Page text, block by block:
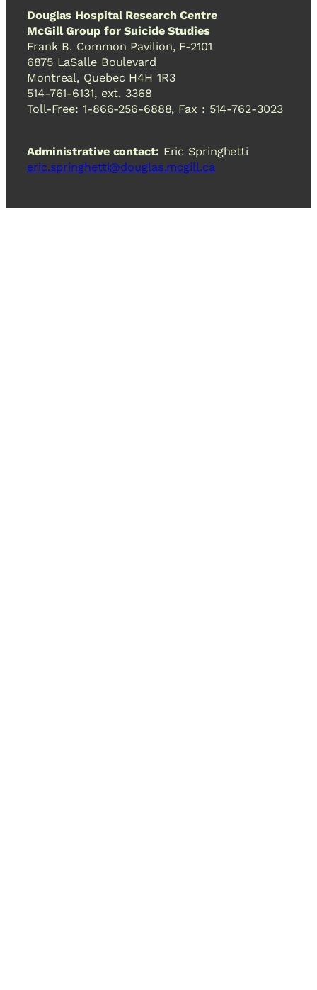
Douglas Hospital Research Centre
McGill Group for Suicide Studies
Frank B. Common Pavilion, F-2101
6875 LaSalle Boulevard
Montreal, Quebec H4H 1R3
514-761-6131, ext. 3368
Toll-Free: 1-866-256-6888, Fax : 514-762-3023
Administrative contact: Eric Springhetti
eric.springhetti@douglas.mcgill.ca